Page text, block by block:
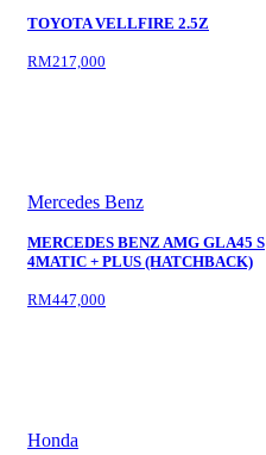
TOYOTA VELLFIRE 2.5Z
RM217,000
Mercedes Benz
MERCEDES BENZ AMG GLA45 S
4MATIC + PLUS (HATCHBACK)
RM447,000
Honda